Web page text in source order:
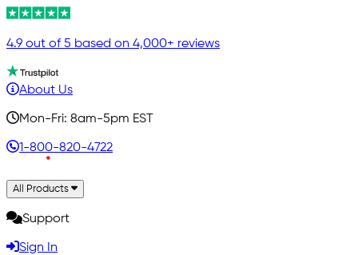
4.9 out of 5 based on 4,000+ reviews
About Us
Mon-Fri: 8am-5pm EST
1-800-820-4722
All Products
Support
Sign In